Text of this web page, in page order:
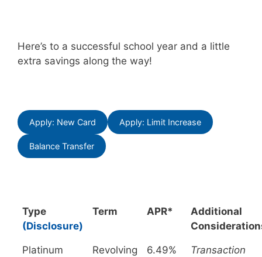
Here’s to a successful school year and a little
extra savings along the way!
Apply: New Card Apply: Limit Increase
Balance Transfer
Type
(Disclosure)
Term APR*
Additional
Platinum
Revolving 6.49%
Transaction